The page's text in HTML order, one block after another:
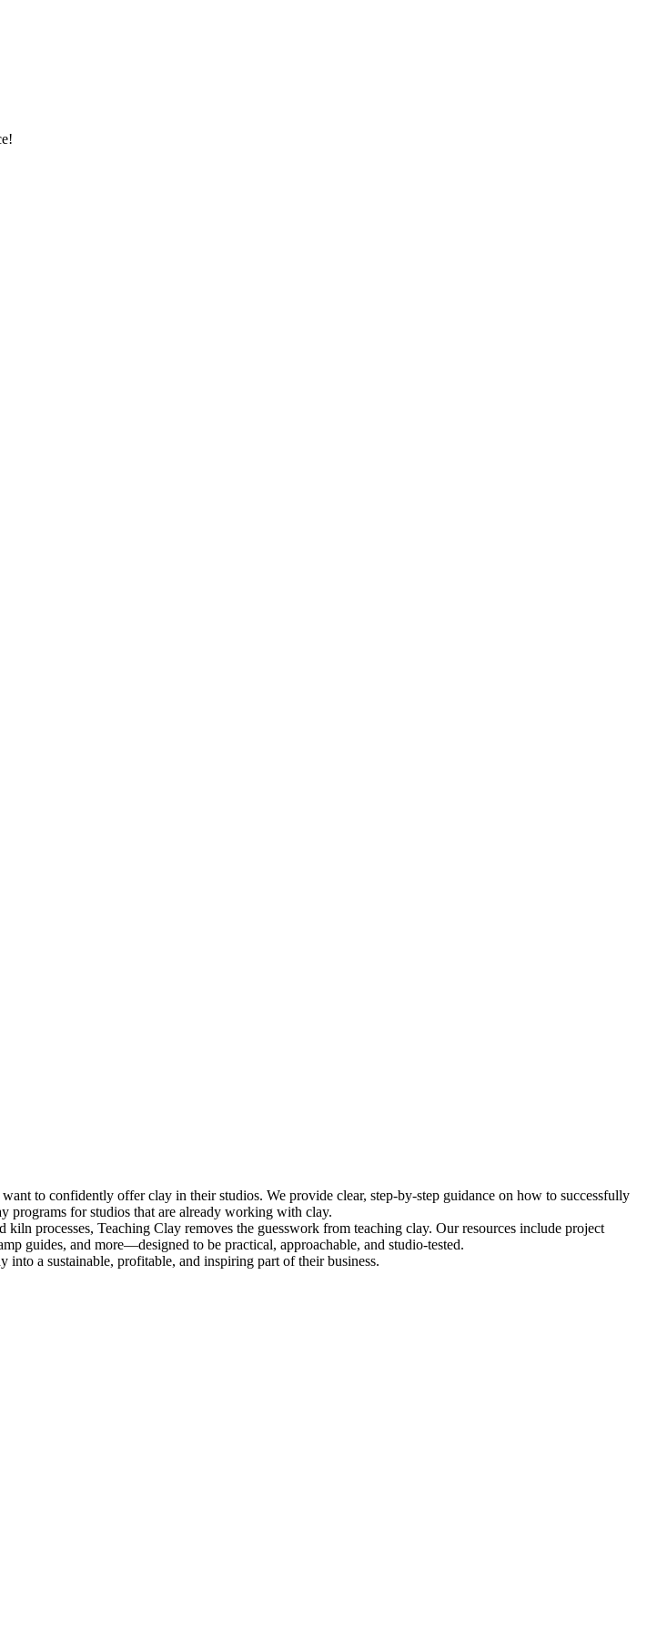
to confidently offer clay in their studios. We provide clear, step-by-step guidance on how to successfully
programs for studios that are already working with clay.
processes, Teaching Clay removes the guesswork from teaching clay. Our resources include project
guides, and more—designed to be practical, approachable, and studio-tested.
a sustainable, profitable, and inspiring part of their business.